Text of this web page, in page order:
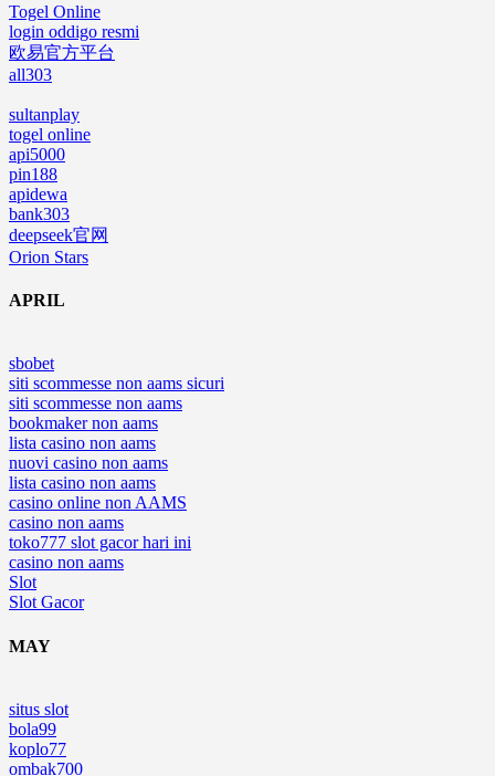
Togel Online
login oddigo resmi
欧易官方平台
all303
sultanplay
togel online
api5000
pin188
apidewa
bank303
deepseek官网
Orion Stars
APRIL
sbobet
siti scommesse non aams sicuri
siti scommesse non aams
bookmaker non aams
lista casino non aams
nuovi casino non aams
lista casino non aams
casino online non AAMS
casino non aams
toko777 slot gacor hari ini
casino non aams
Slot
Slot Gacor
MAY
situs slot
bola99
koplo77
ombak700